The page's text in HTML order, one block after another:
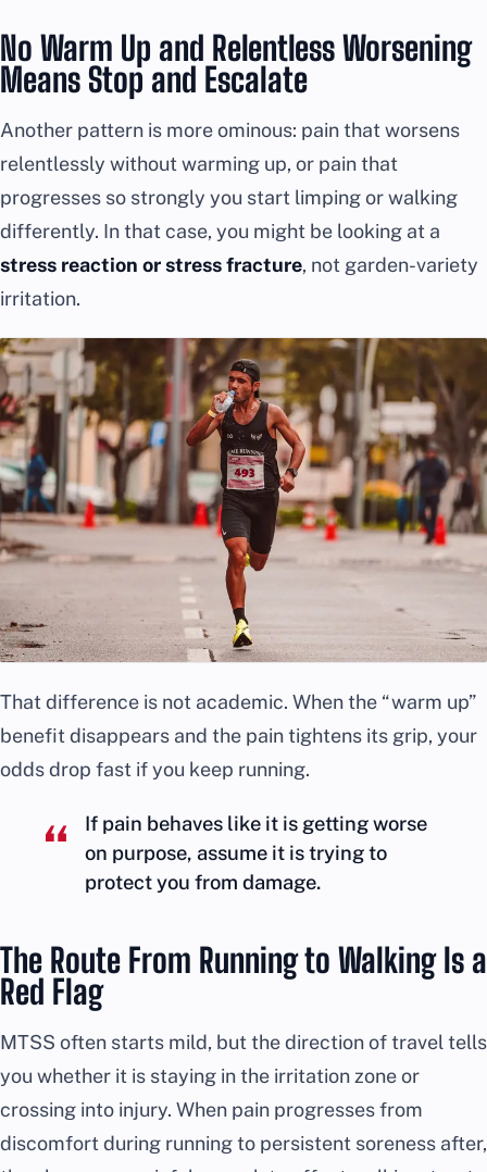
No Warm Up and Relentless Worsening
Means Stop and Escalate
Another pattern is more ominous: pain that worsens
relentlessly without warming up, or pain that
progresses so strongly you start limping or walking
differently. In that case, you might be looking at a
stress reaction or stress fracture, not garden-variety
irritation.
That difference is not academic. When the “warm up”
benefit disappears and the pain tightens its grip, your
odds drop fast if you keep running.
If pain behaves like it is getting worse
on purpose, assume it is trying to
protect you from damage.
The Route From Running to Walking Is a
Red Flag
MTSS often starts mild, but the direction of travel tells
you whether it is staying in the irritation zone or
crossing into injury. When pain progresses from
discomfort during running to persistent soreness after,